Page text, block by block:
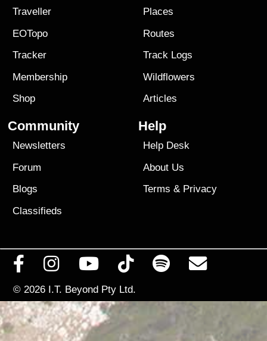
Traveller
EOTopo
Tracker
Membership
Shop
Places
Routes
Track Logs
Wildflowers
Articles
Community
Newsletters
Forum
Blogs
Classifieds
Help
Help Desk
About Us
Terms & Privacy
© 2026 I.T. Beyond Pty Ltd.